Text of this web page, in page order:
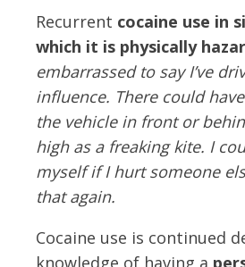
Recurrent cocaine use in
which it is physically
embarrassed to say I’ve
influence. There could
the vehicle in front or
high as a freaking kite. I
myself if I hurt someone
that again.
Cocaine use is continued
knowledge of having a